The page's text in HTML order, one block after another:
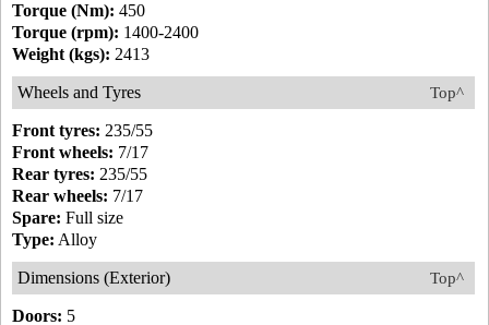
Torque (Nm): 450
Torque (rpm): 1400-2400
Weight (kgs): 2413
Top^
Wheels and Tyres
Front tyres: 235/55
Front wheels: 7/17
Rear tyres: 235/55
Rear wheels: 7/17
Spare: Full size
Type: Alloy
Top^
Dimensions (Exterior)
Doors: 5